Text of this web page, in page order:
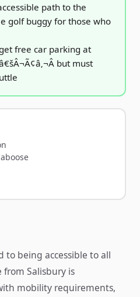
path to the
golf buggy for those who
free car parking at
but must
to being accessible to all
Salisbury is
mobility requirements,